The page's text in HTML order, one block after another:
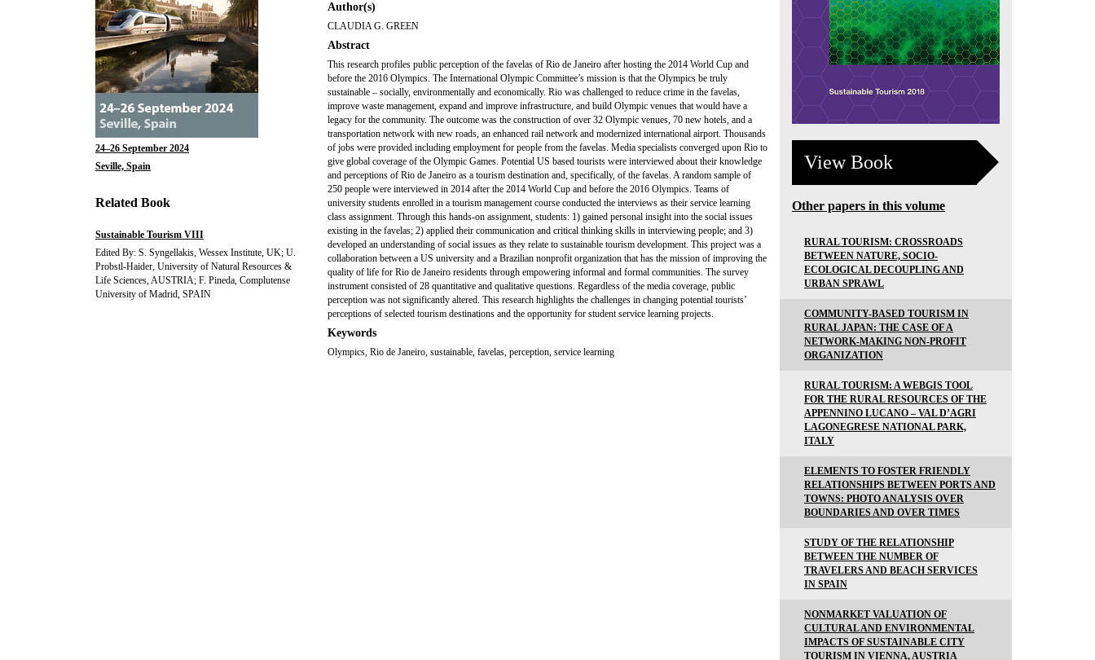
24–26 September 2024
Seville, Spain
Related Book
Sustainable Tourism VIII
Edited By: S. Syngellakis, Wessex Institute, UK; U.
Probstl-Haider, University of Natural Resources &
Life Sciences, AUSTRIA; F. Pineda, Complutense
University of Madrid, SPAIN
Author(s)
CLAUDIA G. GREEN
Abstract
This research profiles public perception of the favelas of Rio de Janeiro after hosting the 2014 World Cup and
before the 2016 Olympics. The International Olympic Committee’s mission is that the Olympics be truly
sustainable – socially, environmentally and economically. Rio was challenged to reduce crime in the favelas,
improve waste management, expand and improve infrastructure, and build Olympic venues that would have a
legacy for the community. The outcome was the construction of over 32 Olympic venues, 70 new hotels, and a
transportation network with new roads, an enhanced rail network and modernized international airport. Thousands
of jobs were provided including employment for people from the favelas. Media specialists converged upon Rio to
give global coverage of the Olympic Games. Potential US based tourists were interviewed about their knowledge
and perceptions of Rio de Janeiro as a tourism destination and, specifically, of the favelas. A random sample of
250 people were interviewed in 2014 after the 2014 World Cup and before the 2016 Olympics. Teams of
university students enrolled in a tourism management course conducted the interviews as their service learning
class assignment. Through this hands-on assignment, students: 1) gained personal insight into the social issues
existing in the favelas; 2) applied their communication and critical thinking skills in interviewing people; and 3)
developed an understanding of social issues as they relate to sustainable tourism development. This project was a
collaboration between a US university and a Brazilian nonprofit organization that has the mission of improving the
quality of life for Rio de Janeiro residents through empowering informal and formal communities. The survey
instrument consisted of 28 quantitative and qualitative questions. Regardless of the media coverage, public
perception was not significantly altered. This research highlights the challenges in changing potential tourists’
perceptions of selected tourism destinations and the opportunity for student service learning projects.
Keywords
Olympics, Rio de Janeiro, sustainable, favelas, perception, service learning
View Book
Other papers in this volume
RURAL TOURISM: CROSSROADS
BETWEEN NATURE, SOCIO-
ECOLOGICAL DECOUPLING AND
URBAN SPRAWL
COMMUNITY-BASED TOURISM IN
RURAL JAPAN: THE CASE OF A
NETWORK-MAKING NON-PROFIT
ORGANIZATION
RURAL TOURISM: A WEBGIS TOOL
FOR THE RURAL RESOURCES OF THE
APPENNINO LUCANO – VAL D’AGRI
LAGONEGRESE NATIONAL PARK,
ITALY
ELEMENTS TO FOSTER FRIENDLY
RELATIONSHIPS BETWEEN PORTS AND
TOWNS: PHOTO ANALYSIS OVER
BOUNDARIES AND OVER TIMES
STUDY OF THE RELATIONSHIP
BETWEEN THE NUMBER OF
TRAVELERS AND BEACH SERVICES
IN SPAIN
NONMARKET VALUATION OF
CULTURAL AND ENVIRONMENTAL
IMPACTS OF SUSTAINABLE CITY
TOURISM IN VIENNA, AUSTRIA